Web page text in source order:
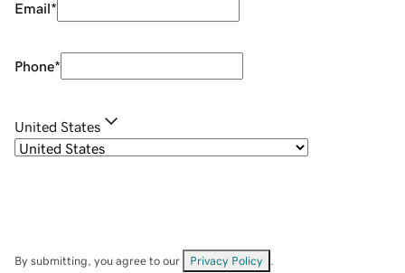
Email*
Phone*
United States
By submitting, you agree to our Privacy Policy